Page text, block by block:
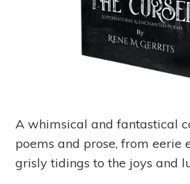
A whimsical and fantastical
poems and prose, from eerie
grisly tidings to the joys and